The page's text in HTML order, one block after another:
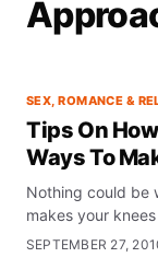
SEX, ROMANCE &
Tips On
Ways To
Nothing could be
makes your
SEPTEMBER 27,